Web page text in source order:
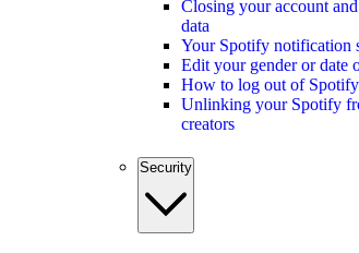
Closing your account
data
Your Spotify notification
Edit your gender or date
How to log out of Spotify
Unlinking your Spotify
creators
Security